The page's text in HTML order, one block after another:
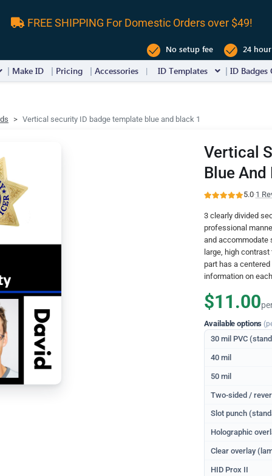
FREE SHIPPING For Domestic Orders over $49!
No setup fee 24
Make ID Pricing Accessories ID Templates ID Badges
Vertical security ID badge template blue and black 1
Vertical
Blue And
5.0·1
3 clearly divided
professional
and accommodate
large, high
part has a
information on
$11.00
Available options
30 mil PVC
40 mil
50 mil
Two-sided /
Slot punch
Holographic
Clear overlay
HID Prox II